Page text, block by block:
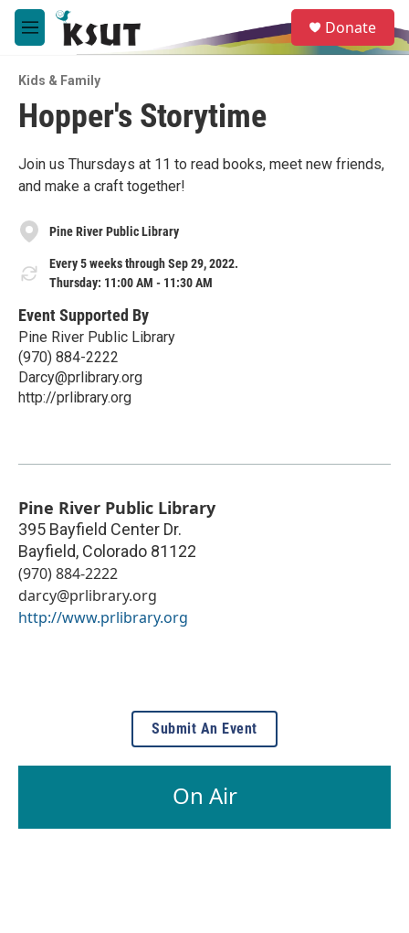
Skip to main content
M
e
u
e
a
Donate
Kids & Family
Hopper's Storytime
Join us Thursdays at 11 to read books, meet new friends,
and make a craft together!
Pine River Public Library
Every 5 weeks through Sep 29, 2022.
Thursday: 11:00 AM - 11:30 AM
Event Supported By
Pine River Public Library
(970) 884-2222
Darcy@prlibrary.org
http://prlibrary.org
Pine River Public Library
395 Bayfield Center Dr.
Bayfield, Colorado 81122
(970) 884-2222
darcy@prlibrary.org
http://www.prlibrary.org
Submit An Event
On Air